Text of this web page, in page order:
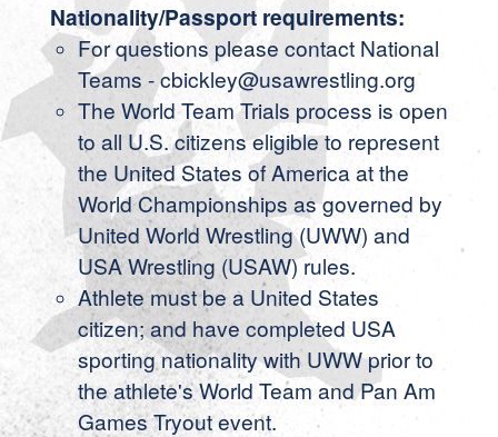
Nationality/Passport requirements:
For questions please contact National
Teams - cbickley@usawrestling.org
The World Team Trials process is open
to all U.S. citizens eligible to represent
the United States of America at the
World Championships as governed by
United World Wrestling (UWW) and
USA Wrestling (USAW) rules.
Athlete must be a United States
citizen; and have completed USA
sporting nationality with UWW prior to
the athlete's World Team and Pan Am
Games Tryout event.